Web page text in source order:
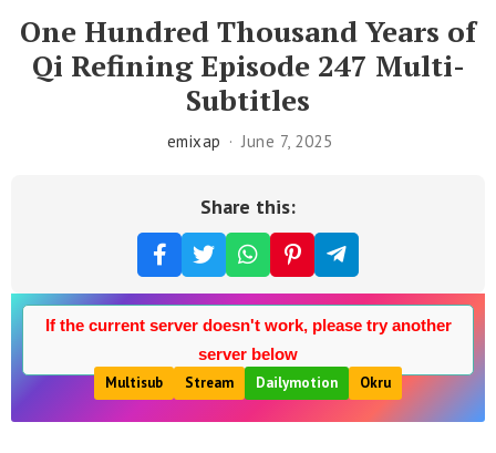
One Hundred Thousand Years of
Qi Refining Episode 247 Multi-
Subtitles
emixap June 7, 2025
Share this:
If the current server doesn't work, please try another
server below
Multisub
Stream Dailymotion Okru